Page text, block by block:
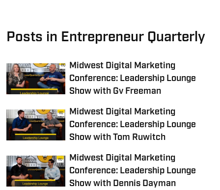
Posts in Entrepreneur Quarterly
Midwest Digital Marketing
Conference: Leadership Lounge
Show with Gv Freeman
Midwest Digital Marketing
Conference: Leadership Lounge
Show with Tom Ruwitch
Midwest Digital Marketing
Conference: Leadership Lounge
Show with Dennis Dayman